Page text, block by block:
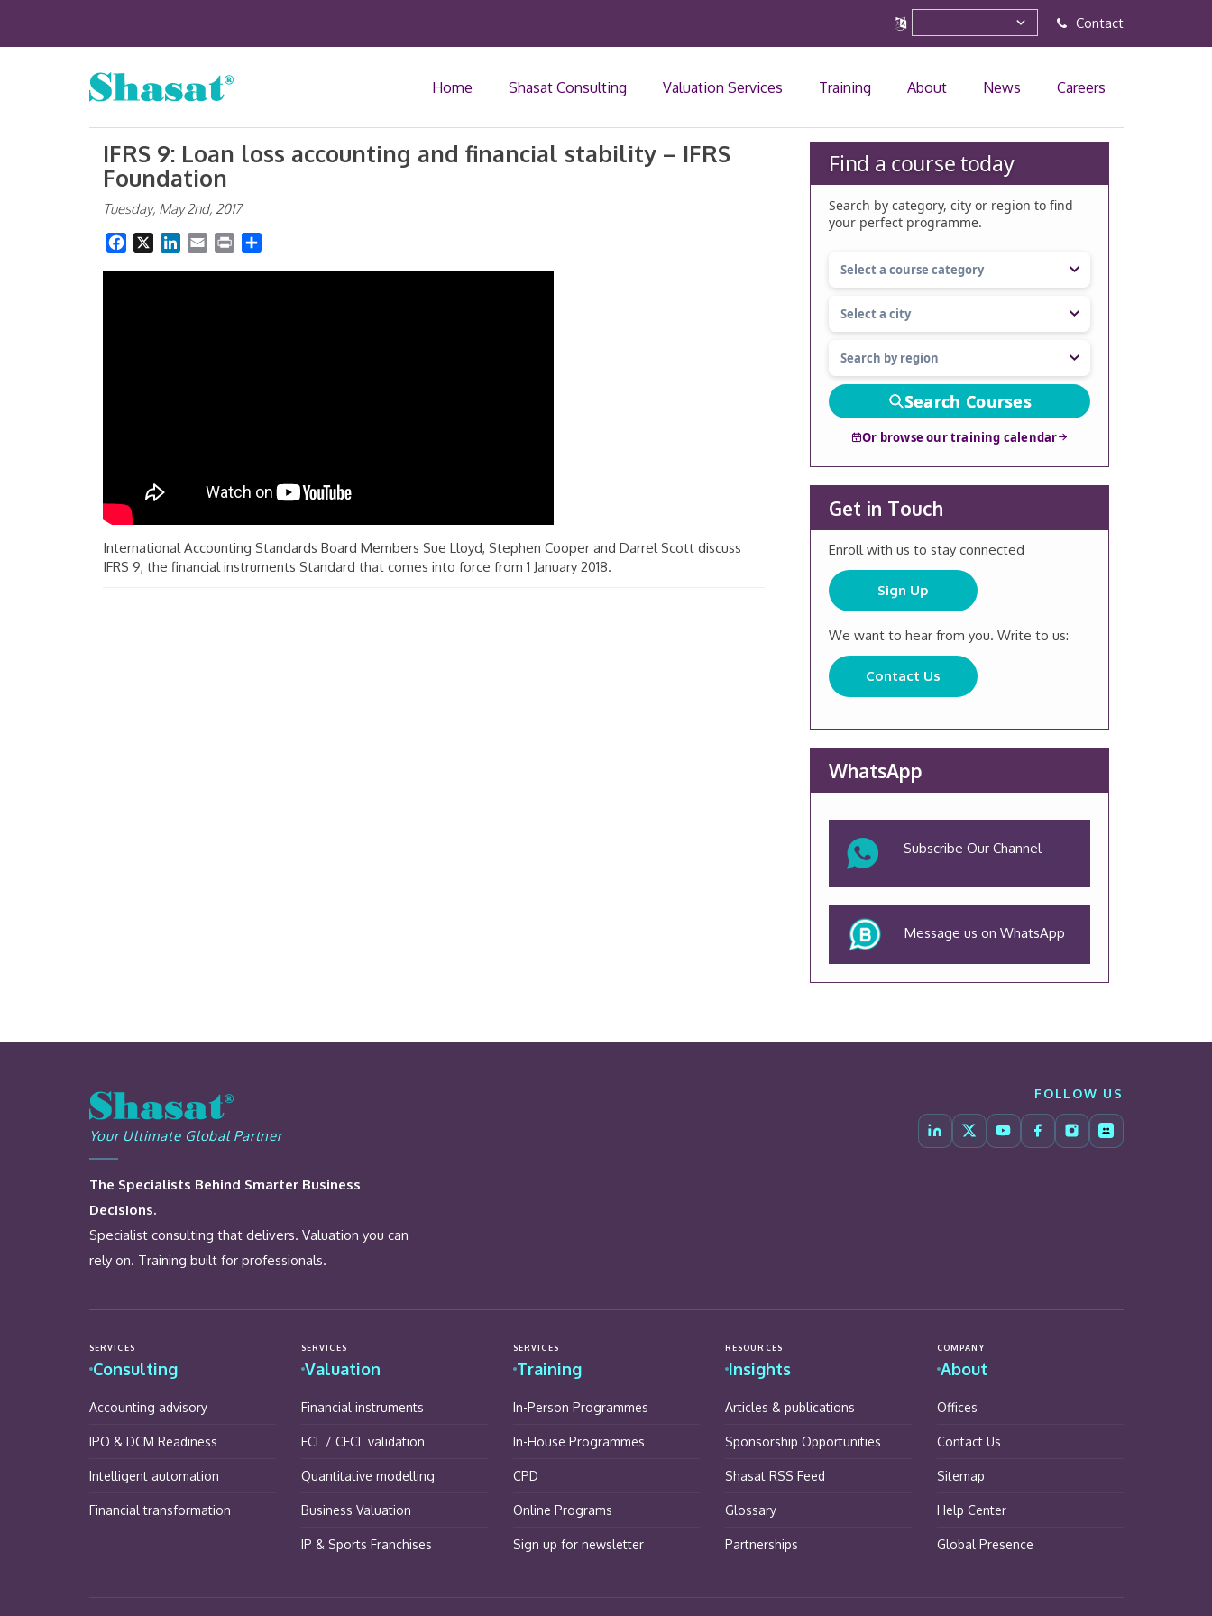
Contact
Home Shasat Consulting Valuation Services Training About News Careers
IFRS 9: Loan loss accounting and financial stability – IFRS
Foundation
Tuesday, May 2nd, 2017
Facebook LinkedIn
Email Print
International Accounting Standards Board Members Sue Lloyd, Stephen Cooper and Darrel Scott discuss
IFRS 9, the financial instruments Standard that comes into force from 1 January 2018.
Find a course today
Search by category, city or region to find
your perfect programme.
Search Courses
Or browse our training calendar
Get in Touch
Enroll with us to stay connected
Sign Up
We want to hear from you. Write to us:
Contact Us
WhatsApp
Subscribe Our Channel
Message us on WhatsApp
Your Ultimate Global Partner
The Specialists Behind Smarter Business
Decisions.
Specialist consulting that delivers. Valuation you can
rely on. Training built for professionals.
FOLLOW US
SERVICES
Consulting
Accounting advisory
IPO & DCM Readiness
Intelligent automation
Financial transformation
SERVICES
Valuation
Financial instruments
ECL / CECL validation
Quantitative modelling
Business Valuation
IP & Sports Franchises
SERVICES
Training
In-Person Programmes
In-House Programmes
CPD
Online Programs
Sign up for newsletter
RESOURCES
Insights
Articles & publications
Sponsorship Opportunities
Shasat RSS Feed
Glossary
Partnerships
COMPANY
About
Offices
Contact Us
Sitemap
Help Center
Global Presence